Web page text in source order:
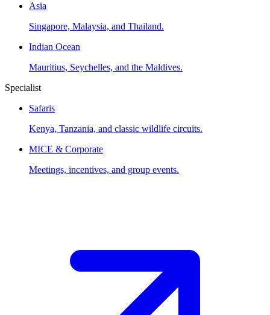
Asia
Singapore, Malaysia, and Thailand.
Indian Ocean
Mauritius, Seychelles, and the Maldives.
Specialist
Safaris
Kenya, Tanzania, and classic wildlife circuits.
MICE & Corporate
Meetings, incentives, and group events.